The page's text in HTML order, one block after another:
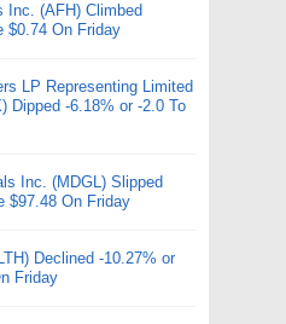
Inc. (AFH) Climbed
$0.74 On Friday
LP Representing Limited
Dipped -6.18% or -2.0 To
Inc. (MDGL) Slipped
$97.48 On Friday
Declined -10.27% or
Friday